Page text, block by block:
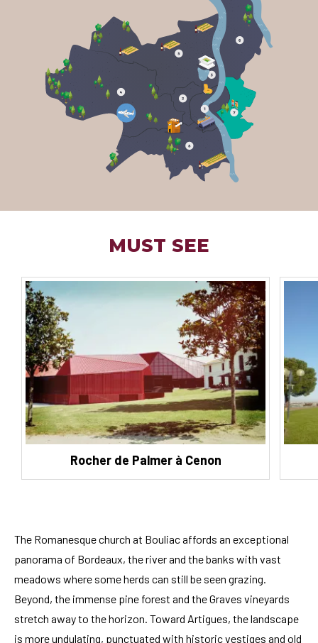
MUST SEE
Rocher de Palmer à Cenon
The Romanesque church at Bouliac affords an exceptional
panorama of Bordeaux, the river and the banks with vast
meadows where some herds can still be seen grazing.
Beyond, the immense pine forest and the Graves vineyards
stretch away to the horizon. Toward Artigues, the landscape
is more undulating, punctuated with historic vestiges and old